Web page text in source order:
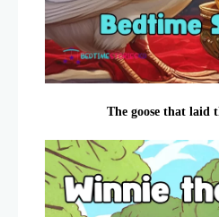
The goose that laid